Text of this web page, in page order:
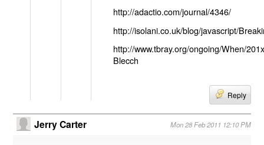
http://adactio.com/journal/4346/
http://isolani.co.uk/blog/javascript/
http://www.tbray.org/ongoing/When/
Blecch
Reply
Jerry Carter Mon 28 Feb 2011 12:10 PM